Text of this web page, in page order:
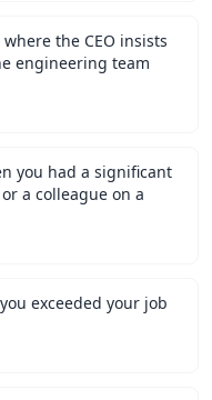
the CEO insists
engineering team
you had a significant
a colleague on a
exceeded your job